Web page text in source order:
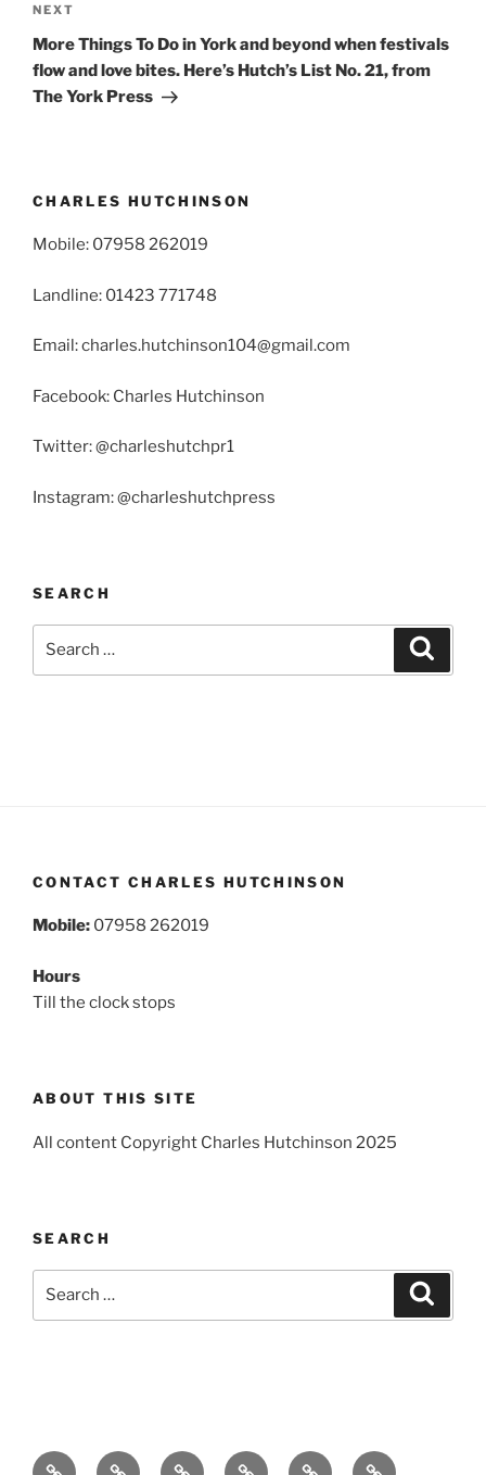
Next
Post
NEXT
More Things To Do in York and beyond when festivals
flow and love bites. Here’s Hutch’s List No. 21, from
The York Press
CHARLES HUTCHINSON
Mobile: 07958 262019
Landline: 01423 771748
Email: charles.hutchinson104@gmail.com
Facebook: Charles Hutchinson
Twitter: @charleshutchpr1
Instagram: @charleshutchpress
SEARCH
CONTACT CHARLES HUTCHINSON
Mobile: 07958 262019
Hours
Till the clock stops
ABOUT THIS SITE
All content Copyright Charles Hutchinson 2025
SEARCH
Home About BreakingBooks ComedyExhibitions